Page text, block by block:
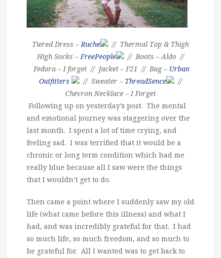
Tiered Dress –Ruche
// Thermal Top & Thigh
High Socks –FreePeople
// Boots – Aldo //
Fedora – I forget // Jacket – F21 // Bag – Urban
Outfitters
// Sweater – ThreadSence
//
Chevron Necklace – I Forget
Following up on yesterday’s post. The mental
and emotional journey was staggering over the
last month. I spent a lot of time crying, and
feeling sad. I was terrified that it would be a
chronic or long term condition which had me
really blue because all I saw were the things
that I wouldn’t get to do.
Then came a point where I suddenly saw my old
life (what came before this illness) and what I
had, and was incredibly grateful for that. I had
so much life, so much freedom, and so much to
be grateful for. All I wanted was to get back to